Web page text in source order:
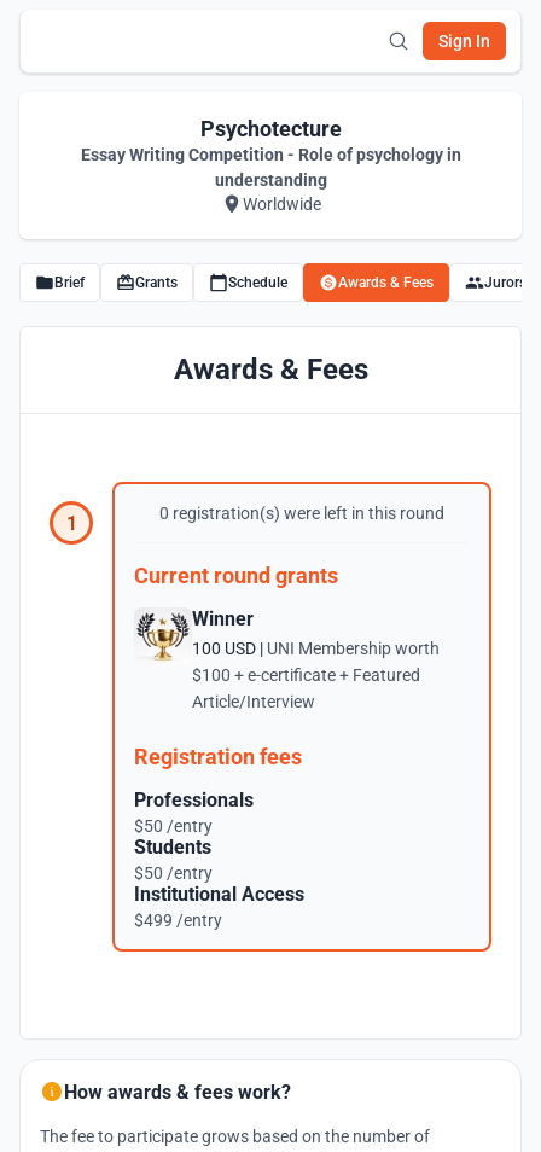
Sign In
Psychotecture
Essay Writing Competition - Role of psychology in
understanding
Worldwide
Brief Grants Schedule Awards & Fees Jurors
Awards & Fees
1 0 registration(s) were left in this round
Current round grants
Winner
100 USD | UNI Membership worth
$100 + e-certificate + Featured
Article/Interview
Registration fees
Professionals
$50 /entry
Students
$50 /entry
Institutional Access
$499 /entry
How awards & fees work?
The fee to participate grows based on the number of